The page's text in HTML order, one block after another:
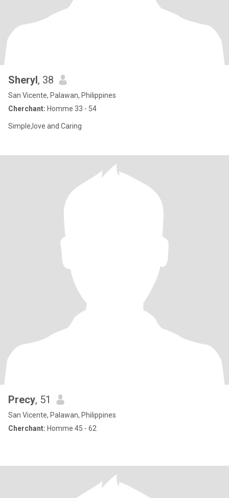
Sheryl, 38
San Vicente, Palawan, Philippines
Cherchant: Homme 33 - 54
Simple,love and Caring
Precy, 51
San Vicente, Palawan, Philippines
Cherchant: Homme 45 - 62